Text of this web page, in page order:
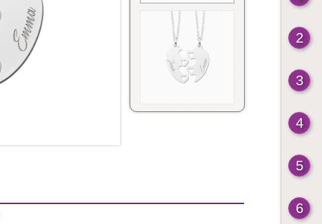
2
3
4
5
6